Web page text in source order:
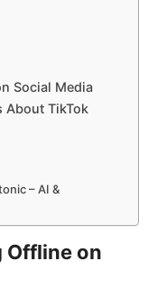
Social Media
About TikTok
– AI &
Offline on